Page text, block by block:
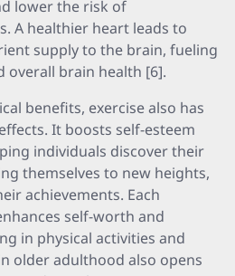
lower the risk of
A healthier heart leads to
supply to the brain, fueling
overall brain health [6].
benefits, exercise also has
It boosts self-esteem
individuals discover their
themselves to new heights,
achievements. Each
self-worth and
in physical activities and
older adulthood also opens